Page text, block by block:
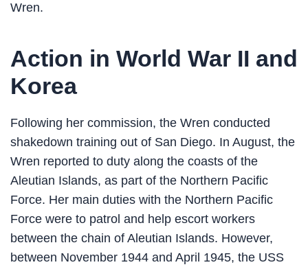
Wren.
Action in World War II and
Korea
Following her commission, the Wren conducted
shakedown training out of San Diego. In August, the
Wren reported to duty along the coasts of the
Aleutian Islands, as part of the Northern Pacific
Force. Her main duties with the Northern Pacific
Force were to patrol and help escort workers
between the chain of Aleutian Islands. However,
between November 1944 and April 1945, the USS